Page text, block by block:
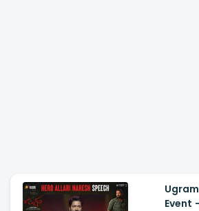
Ugram Pre-Release
Event - Allari Naresh